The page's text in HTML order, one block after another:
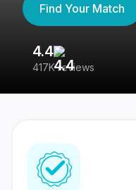
Find Your Match
4.4
417K reviews